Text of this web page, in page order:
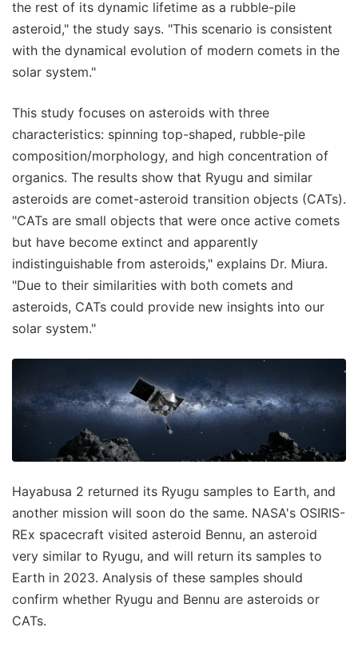
the rest of its dynamic lifetime as a rubble-pile
asteroid," the study says. "This scenario is consistent
with the dynamical evolution of modern comets in the
solar system."
This study focuses on asteroids with three
characteristics: spinning top-shaped, rubble-pile
composition/morphology, and high concentration of
organics. The results show that Ryugu and similar
asteroids are comet-asteroid transition objects (CATs).
"CATs are small objects that were once active comets
but have become extinct and apparently
indistinguishable from asteroids," explains Dr. Miura.
"Due to their similarities with both comets and
asteroids, CATs could provide new insights into our
solar system."
Hayabusa 2 returned its Ryugu samples to Earth, and
another mission will soon do the same. NASA's OSIRIS-
REx spacecraft visited asteroid Bennu, an asteroid
very similar to Ryugu, and will return its samples to
Earth in 2023. Analysis of these samples should
confirm whether Ryugu and Bennu are asteroids or
CATs.